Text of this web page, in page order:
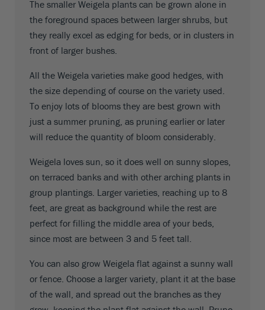
The smaller Weigela plants can be grown alone in
the foreground spaces between larger shrubs, but
they really excel as edging for beds, or in clusters in
front of larger bushes.
All the Weigela varieties make good hedges, with
the size depending of course on the variety used.
To enjoy lots of blooms they are best grown with
just a summer pruning, as pruning earlier or later
will reduce the quantity of bloom considerably.
Weigela loves sun, so it does well on sunny slopes,
on terraced banks and with other arching plants in
group plantings. Larger varieties, reaching up to 8
feet, are great as background while the rest are
perfect for filling the middle area of your beds,
since most are between 3 and 5 feet tall.
You can also grow Weigela flat against a sunny wall
or fence. Choose a larger variety, plant it at the base
of the wall, and spread out the branches as they